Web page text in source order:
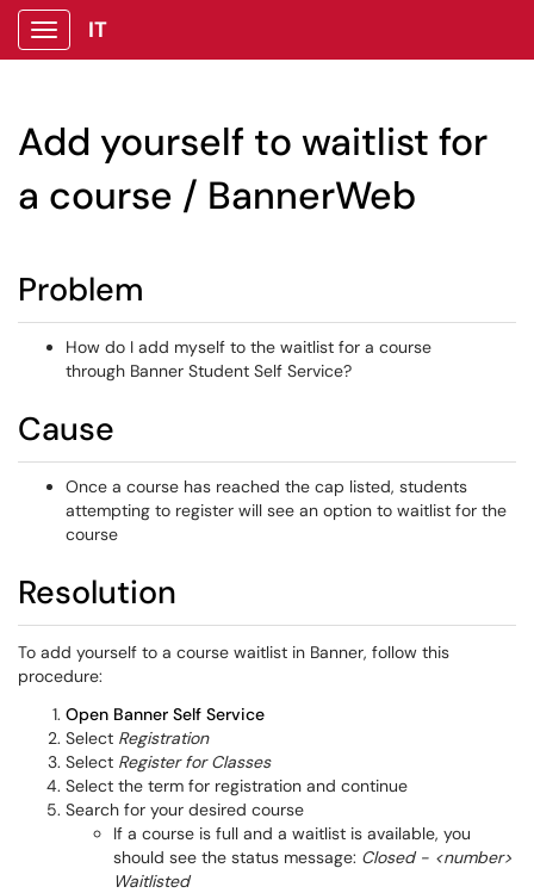
Show Applications Menu
IT
Add yourself to waitlist for
a course / BannerWeb
Problem
How do I add myself to the waitlist for a course
through Banner Student Self Service?
Cause
Once a course has reached the cap listed, students
attempting to register will see an option to waitlist for the
course
Resolution
To add yourself to a course waitlist in Banner, follow this
procedure:
Open Banner Self Service
Select Registration
Select Register for Classes
Select the term for registration and continue
Search for your desired course
If a course is full and a waitlist is available, you
should see the status message: Closed - <number>
Waitlisted